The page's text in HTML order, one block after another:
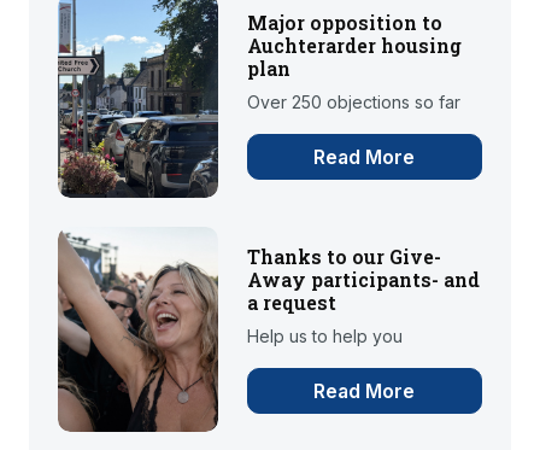
Major opposition to
Auchterarder housing
plan
Over 250 objections so far
Read More
Thanks to our Give-
Away participants- and
a request
Help us to help you
Read More